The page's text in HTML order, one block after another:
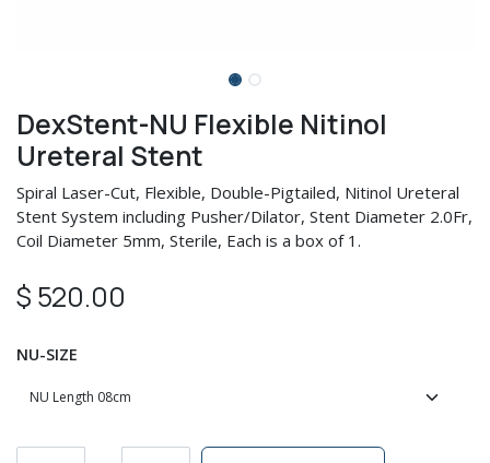
DexStent-NU Flexible Nitinol
Ureteral Stent
Spiral Laser-Cut, Flexible, Double-Pigtailed, Nitinol Ureteral
Stent System including Pusher/Dilator, Stent Diameter 2.0Fr,
Coil Diameter 5mm, Sterile, Each is a box of 1.
$ 520.00
NU-SIZE